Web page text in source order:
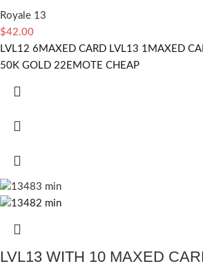
Royale 13
$42.00
LVL12 6MAXED CARD LVL13 1MAXED
50K GOLD 22EMOTE CHEAP
LVL13 WITH 10 MAXED